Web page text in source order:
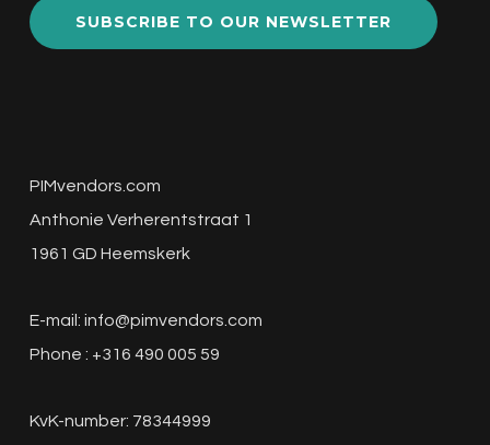
SUBSCRIBE TO OUR NEWSLETTER
PIMvendors.com
Anthonie Verherentstraat 1
1961 GD Heemskerk
E-mail: info@pimvendors.com
Phone : +316 490 005 59
KvK-number: 78344999